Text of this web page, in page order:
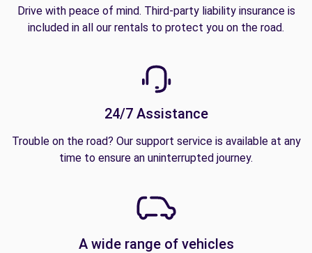
Drive with peace of mind. Third-party liability insurance is
included in all our rentals to protect you on the road.
24/7 Assistance
Trouble on the road? Our support service is available at any
time to ensure an uninterrupted journey.
A wide range of vehicles